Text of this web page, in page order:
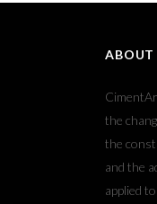
ABOUT
the
the
and the
applied